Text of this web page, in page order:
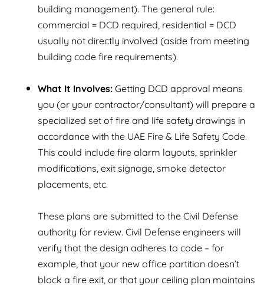
building management). The general rule:
commercial = DCD required, residential = DCD
usually not directly involved (aside from meeting
building code fire requirements).
What It Involves: Getting DCD approval means
you (or your contractor/consultant) will prepare a
specialized set of fire and life safety drawings in
accordance with the UAE Fire & Life Safety Code.
This could include fire alarm layouts, sprinkler
modifications, exit signage, smoke detector
placements, etc.
These plans are submitted to the Civil Defense
authority for review. Civil Defense engineers will
verify that the design adheres to code – for
example, that your new office partition doesn’t
block a fire exit, or that your ceiling plan maintains